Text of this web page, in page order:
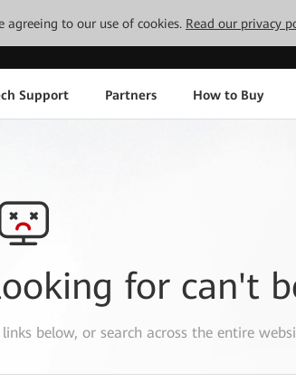
agreeing to our use of cookies. Read our privacy
Support Partners How to Buy
for can't
below, or search across the entire